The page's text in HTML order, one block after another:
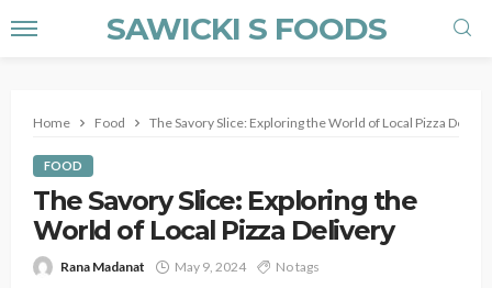
SAWICKI S FOODS
Home Food The Savory Slice: Exploring the World of Local Pizza
FOOD
The Savory Slice: Exploring the
World of Local Pizza Delivery
Rana Madanat May 9, 2024 No tags